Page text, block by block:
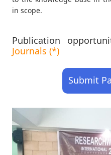
in scope.
Publication
Journals (*)
Submit